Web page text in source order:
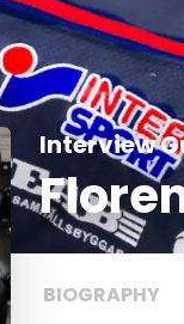
Interview
BIOGRAPHY